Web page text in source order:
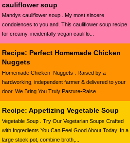
cauliflower soup
Mandys cauliflower soup . My most sincere
condolences to you and. This cauliflower soup recipe
for creamy, incidentally vegan cauliflo...
Recipe: Perfect Homemade Chicken
Nuggets
Homemade Chicken Nuggets . Raised by a
hardworking, independent farmer & delivered to your
door. We Bring You Truly Pasture-Raise...
Recipe: Appetizing Vegetable Soup
Vegetable Soup . Try Our Vegetarian Soups Crafted
with Ingredients You Can Feel Good About Today. In a
large stock pot, combine broth,...